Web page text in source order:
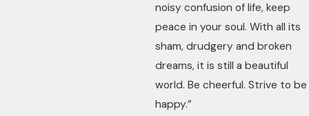
noisy confusion of life, keep
peace in your soul. With all its
sham, drudgery and broken
dreams, it is still a beautiful
world. Be cheerful. Strive to be
happy.”